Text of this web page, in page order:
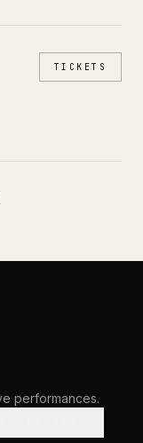
TICKETS
performances.